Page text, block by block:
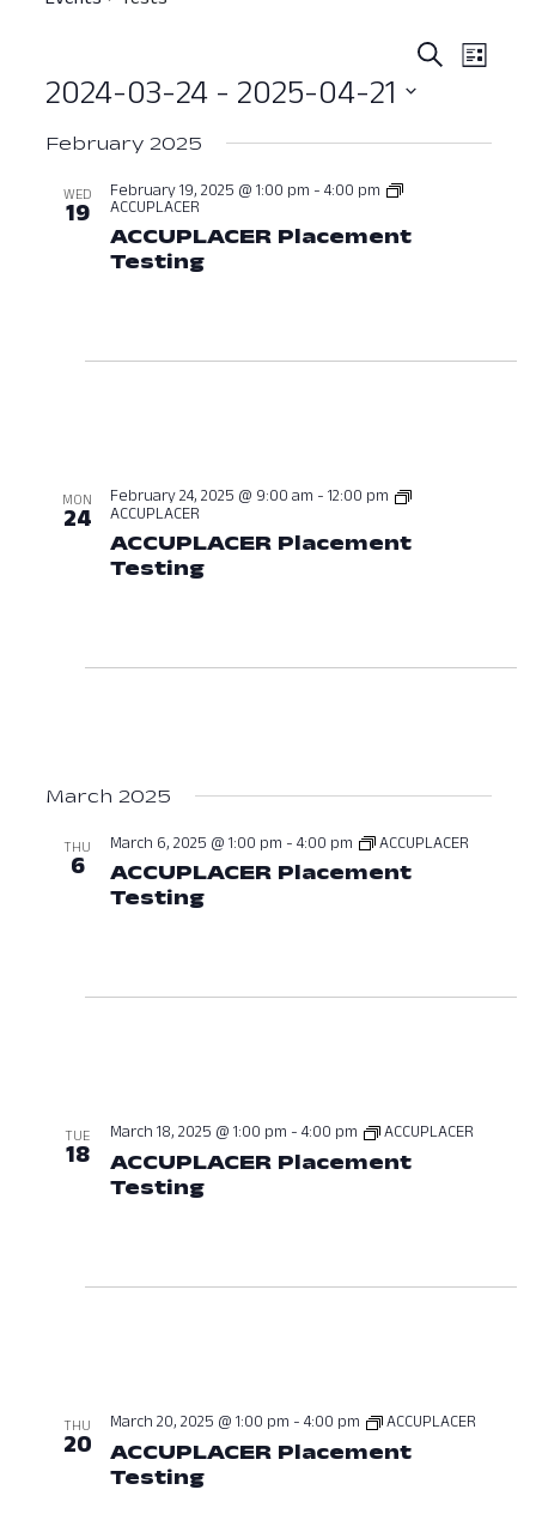
and
SearchList
2024-03-24 - 2025-04-21
date.
February 2025
WED
19
February 19, 2025 @ 1:00 pm - 4:00 pm
ACCUPLACER
ACCUPLACER Placement
TestingFebruary 19, 2025 at 01:00
MON
24
February 24, 2025 @ 9:00 am - 12:00 pm
ACCUPLACER
ACCUPLACER Placement
TestingFebruary 24, 2025 at
March 2025
THU
6
March 6, 2025 @ 1:00 pm - 4:00 pm ACCUPLACER
ACCUPLACER Placement
TestingMarch 6, 2025 at 01:00 PM
TUE
18
March 18, 2025 @ 1:00 pm - 4:00 pm ACCUPLACER
ACCUPLACER Placement
TestingMarch 18, 2025 at 01:00 PM
THU
20
March 20, 2025 @ 1:00 pm - 4:00 pm ACCUPLACER
ACCUPLACER Placement
TestingMarch 20, 2025 at 01:00